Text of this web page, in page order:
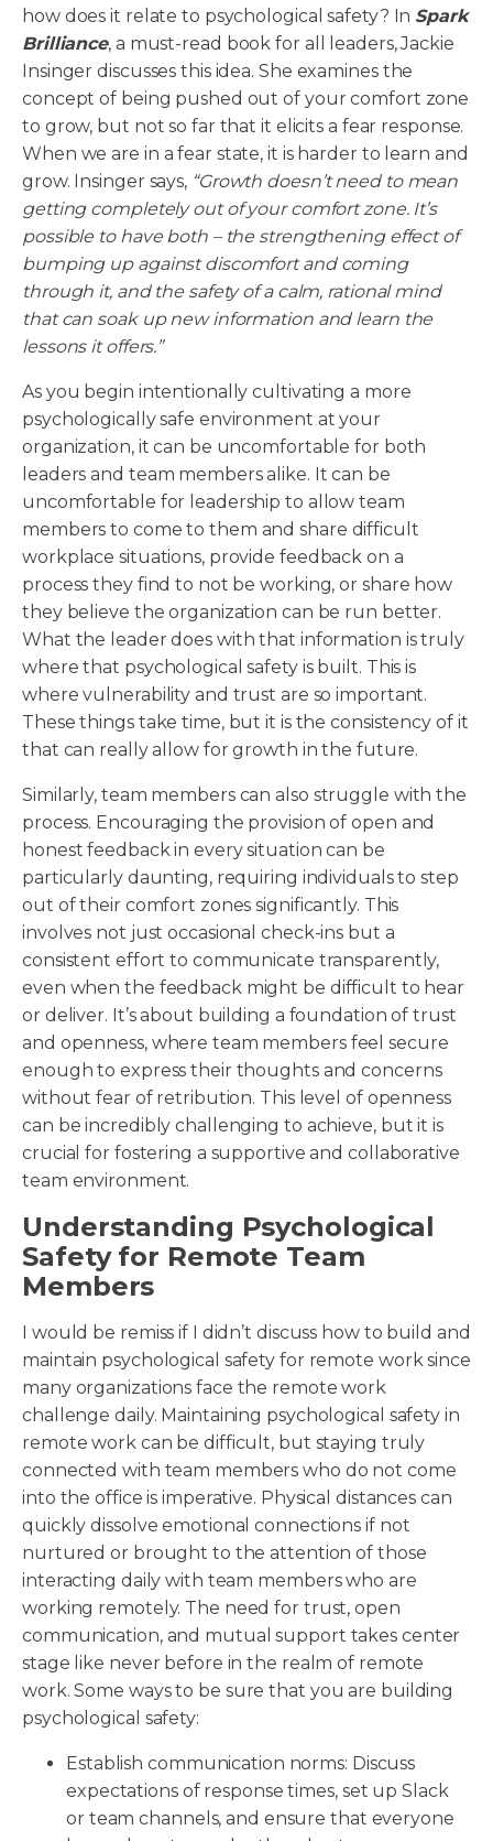
how does it relate to psychological safety? In Spark
Brilliance, a must-read book for all leaders, Jackie
Insinger discusses this idea. She examines the
concept of being pushed out of your comfort zone
to grow, but not so far that it elicits a fear response.
When we are in a fear state, it is harder to learn and
grow. Insinger says, “Growth doesn’t need to mean
getting completely out of your comfort zone. It’s
possible to have both – the strengthening effect of
bumping up against discomfort and coming
through it, and the safety of a calm, rational mind
that can soak up new information and learn the
lessons it offers.”
As you begin intentionally cultivating a more
psychologically safe environment at your
organization, it can be uncomfortable for both
leaders and team members alike. It can be
uncomfortable for leadership to allow team
members to come to them and share difficult
workplace situations, provide feedback on a
process they find to not be working, or share how
they believe the organization can be run better.
What the leader does with that information is truly
where that psychological safety is built. This is
where vulnerability and trust are so important.
These things take time, but it is the consistency of it
that can really allow for growth in the future.
Similarly, team members can also struggle with the
process. Encouraging the provision of open and
honest feedback in every situation can be
particularly daunting, requiring individuals to step
out of their comfort zones significantly. This
involves not just occasional check-ins but a
consistent effort to communicate transparently,
even when the feedback might be difficult to hear
or deliver. It’s about building a foundation of trust
and openness, where team members feel secure
enough to express their thoughts and concerns
without fear of retribution. This level of openness
can be incredibly challenging to achieve, but it is
crucial for fostering a supportive and collaborative
team environment.
Understanding Psychological
Safety for Remote Team
Members
I would be remiss if I didn’t discuss how to build and
maintain psychological safety for remote work since
many organizations face the remote work
challenge daily. Maintaining psychological safety in
remote work can be difficult, but staying truly
connected with team members who do not come
into the office is imperative. Physical distances can
quickly dissolve emotional connections if not
nurtured or brought to the attention of those
interacting daily with team members who are
working remotely. The need for trust, open
communication, and mutual support takes center
stage like never before in the realm of remote
work. Some ways to be sure that you are building
psychological safety:
Establish communication norms: Discuss
expectations of response times, set up Slack
or team channels, and ensure that everyone